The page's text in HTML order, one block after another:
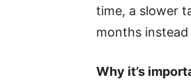
time, a slower
months
Why it’s